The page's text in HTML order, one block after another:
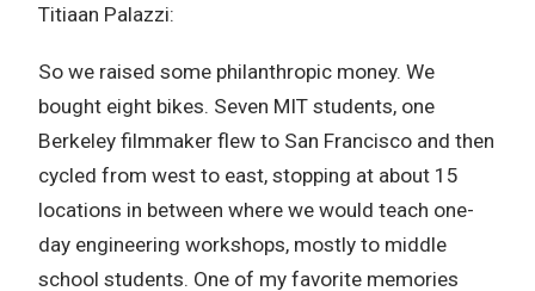
Titiaan Palazzi:
So we raised some philanthropic money. We
bought eight bikes. Seven MIT students, one
Berkeley filmmaker flew to San Francisco and then
cycled from west to east, stopping at about 15
locations in between where we would teach one-
day engineering workshops, mostly to middle
school students. One of my favorite memories